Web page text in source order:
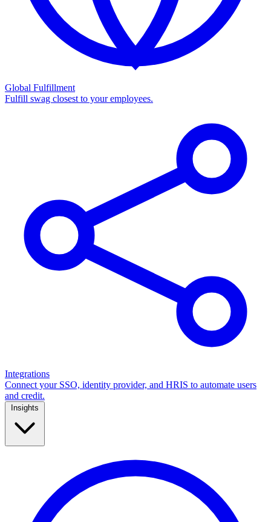
Global Fulfillment
Fulfill swag closest to your employees.
Integrations
Connect your SSO, identity provider, and HRIS to automate users
and credit.